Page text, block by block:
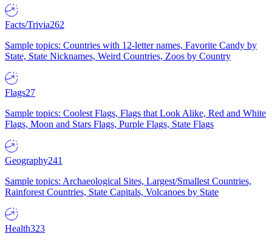
Facts/Trivia262
Sample topics: Countries with 12-letter names, Favorite Candy by
State, State Nicknames, Weird Countries, Zoos by Country
Flags27
Sample topics: Coolest Flags, Flags that Look Alike, Red and White
Flags, Moon and Stars Flags, Purple Flags, State Flags
Geography241
Sample topics: Archaeological Sites, Largest/Smallest Countries,
Rainforest Countries, State Capitals, Volcanoes by State
Health323